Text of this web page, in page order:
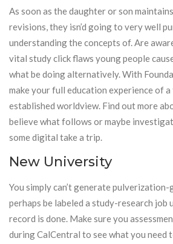
As soon as the daughter or son
revisions, they isn’d going to very well
understanding the concepts of. Are
vital study click flaws young people
what be doing alternatively. With
make your full education experience of
established worldview. Find out more
believe what follows or maybe
some digital take a trip.
New University
You simply can’t generate
perhaps be labeled a study-research
record is done. Make sure you
during CalCentral to see what you need